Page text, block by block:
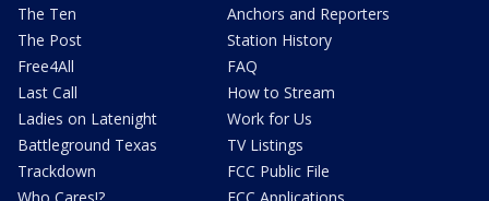
The Ten
The Post
Free4All
Last Call
Ladies on Latenight
Battleground Texas
Trackdown
Anchors and Reporters
Station History
FAQ
How to Stream
Work for Us
TV Listings
FCC Public File